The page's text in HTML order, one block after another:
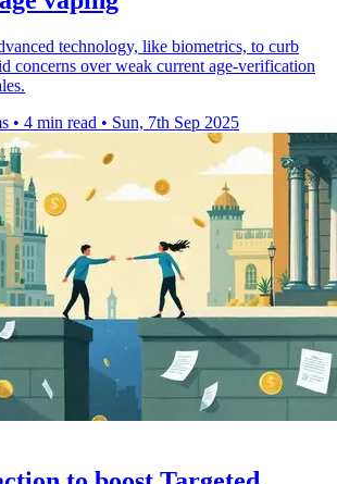
technology, like biometrics, to curb
concerns over weak current age-verification
• 4 min read • Sun, 7th Sep 2025